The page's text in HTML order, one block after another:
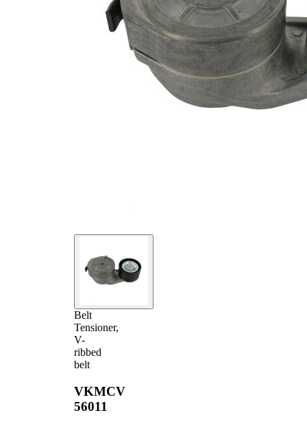
Belt
Tensioner,
V-
ribbed
belt
VKMCV
56011